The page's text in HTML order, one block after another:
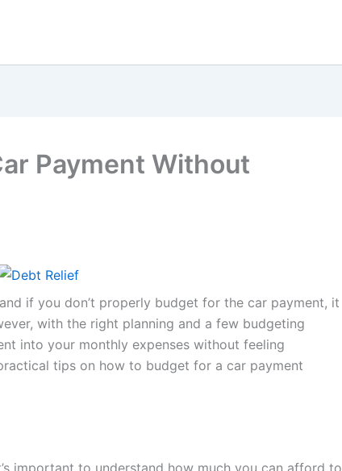
Payment Without
if you don’t properly budget for the car payment, it
with the right planning and a few budgeting
into your monthly expenses without feeling
tips on how to budget for a car payment